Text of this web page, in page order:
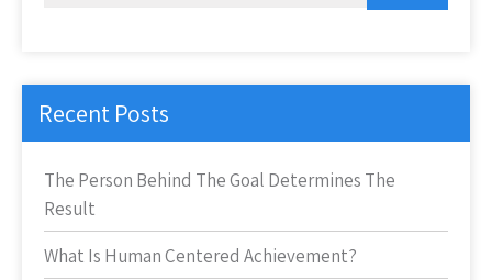
Recent Posts
The Person Behind The Goal Determines The
Result
What Is Human Centered Achievement?